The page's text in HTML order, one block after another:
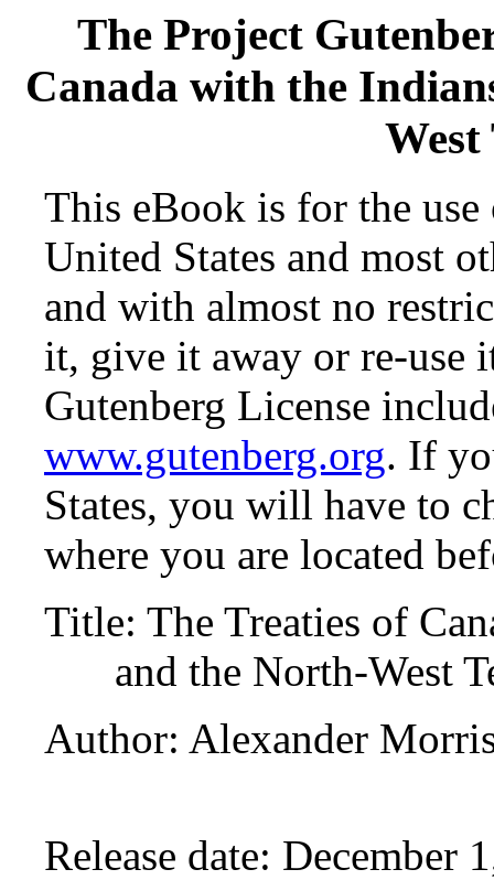
The Project
Canada with the
This eBook is for the
United States and most
and with almost no
it, give it away or re-use
Gutenberg License
www.gutenberg.org. If
States, you will have to
where you are located
Title: The Treaties of
and the North-West
Author: Alexander
Release date: December